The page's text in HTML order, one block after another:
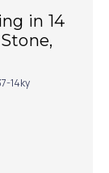
in 14
14ky